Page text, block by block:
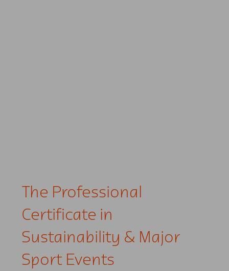
The Professional
Certificate in
Sustainability & Major
Sport Events